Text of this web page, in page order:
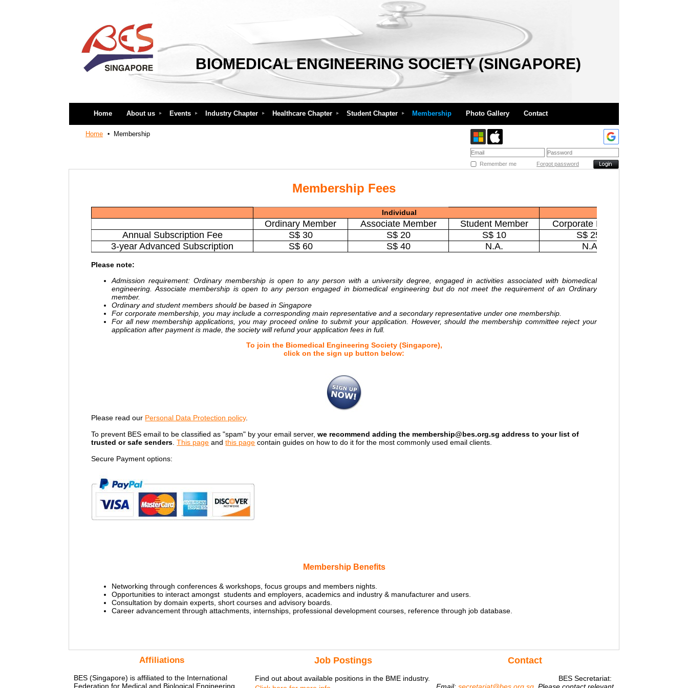
BIOMEDICAL ENGINEERING SOCIETY (SINGAPORE)
Home About us Events Industry Chapter Healthcare Chapter Student Chapter Membership Photo Gallery Contact
Home Membership
Remember me Forgot password
Membership Fees
Individual
Ordinary Member Associate Member Student Member
Corporate Member
Annual Subscription Fee
S$ 30 S$ 20 S$ 10
S$ 250
3-year Advanced Subscription
S$ 60 S$ 40 N.A. N.A.
Please note:
Admission requirement: Ordinary membership is open to any person with a university degree, engaged in activities associated with biomedical
engineering. Associate membership is open to any person engaged in biomedical engineering but do not meet the requirement of an Ordinary
member.
Ordinary and student members should be based in Singapore
For corporate membership, you may include a corresponding main representative and a secondary representative under one membership.
For all new membership applications, you may proceed online to submit your application. However, should the membership committee reject your
application after payment is made, the society will refund your application fees in full.
To join the Biomedical Engineering Society (Singapore),
click on the sign up button below:
Please read our Personal Data Protection policy.
To prevent BES email to be classified as "spam" by your email server,we recommend adding the membership@bes.org.sg address to your list of
trusted or safe senders .This page andthis page contain guides on how to do it for the most commonly used email clients.
Secure Payment options:
Membership Benefits
Networking through conferences & workshops, focus groups and members nights.
Opportunities to interact amongst students and employers, academics and industry & manufacturer and users.
Consultation by domain experts, short courses and advisory boards.
Career advancement through attachments, internships, professional development courses, reference through job database.
Affiliations
BES (Singapore) is affiliated to the International
Federation for Medical and Biological Engineering
Job Postings
Find out about available positions in the BME industry.
Contact
BES Secretariat: